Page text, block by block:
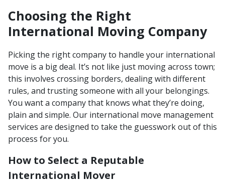
Choosing the Right
International Moving Company
Picking the right company to handle your international
move is a big deal. It’s not like just moving across town;
this involves crossing borders, dealing with different
rules, and trusting someone with all your belongings.
You want a company that knows what they’re doing,
plain and simple. Our international move management
services are designed to take the guesswork out of this
process for you.
How to Select a Reputable
International Mover